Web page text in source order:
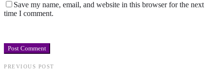
Save my name, email, and website in this browser for the next
time I comment.
PREVIOUS POST